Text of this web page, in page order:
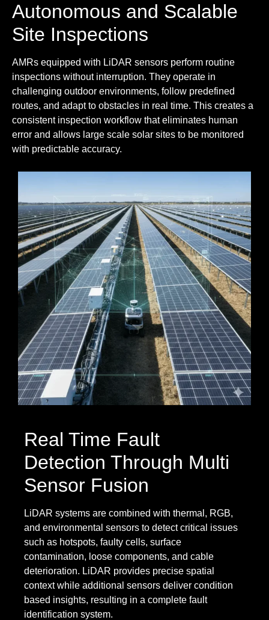
Autonomous and Scalable
Site Inspections
AMRs equipped with LiDAR sensors perform routine
inspections without interruption. They operate in
challenging outdoor environments, follow predefined
routes, and adapt to obstacles in real time. This creates a
consistent inspection workflow that eliminates human
error and allows large scale solar sites to be monitored
with predictable accuracy.
Real Time Fault
Detection Through Multi
Sensor Fusion
LiDAR systems are combined with thermal, RGB,
and environmental sensors to detect critical issues
such as hotspots, faulty cells, surface
contamination, loose components, and cable
deterioration. LiDAR provides precise spatial
context while additional sensors deliver condition
based insights, resulting in a complete fault
identification system.